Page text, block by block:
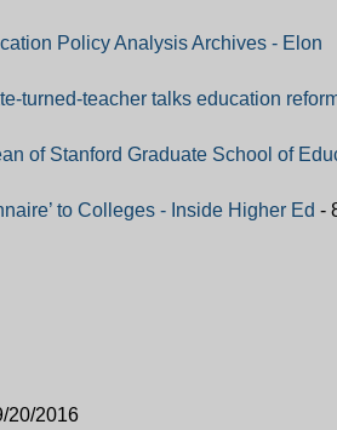
Policy Analysis Archives - Elon
turned-teacher talks education
of Stanford Graduate School of
to Colleges - Inside Higher Ed -
20/2016